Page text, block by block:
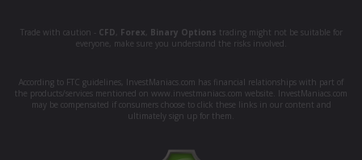
Trade with caution - CFD Forex Binary Options trading might not be suitable for
everyone, make sure you understand the risks involved.
According to FTC guidelines, InvestManiacs.com has financial relationships with part of
the products/services mentioned on www.investmaniacs.com website. InvestManiacs.com
may be compensated if consumers choose to click these links in our content and
ultimately sign up for them.